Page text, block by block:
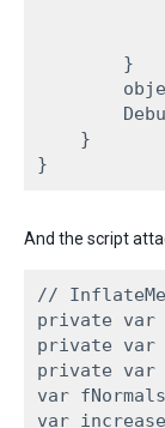
        }
    }
And the script
//
private var
private var
private var
var
var